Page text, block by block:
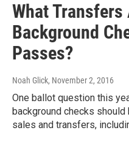
What Transfers
Background
Passes?
Noah Glick, November 2, 2016
One ballot question this
background checks
sales and transfers,